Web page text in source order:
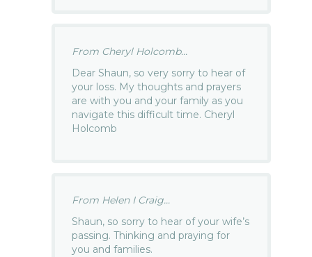
From Cheryl Holcomb...
Dear Shaun, so very sorry to hear of
your loss. My thoughts and prayers
are with you and your family as you
navigate this difficult time. Cheryl
Holcomb
From Helen I Craig...
Shaun, so sorry to hear of your wife’s
passing. Thinking and praying for
you and families.